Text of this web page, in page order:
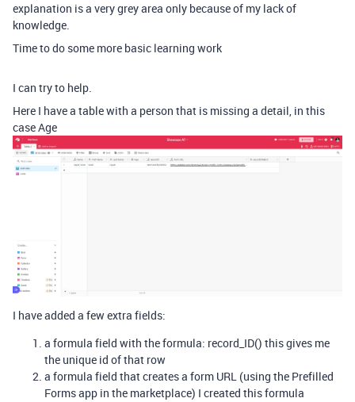
explanation is a very grey area only because of my lack of
knowledge.
Time to do some more basic learning work
I can try to help.
Here I have a table with a person that is missing a detail, in this
case Age
I have added a few extra fields:
a formula field with the formula: record_ID() this gives me
the unique id of that row
a formula field that creates a form URL (using the Prefilled
Forms app in the marketplace) I created this formula